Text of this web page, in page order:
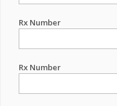
Rx Number
Rx Number